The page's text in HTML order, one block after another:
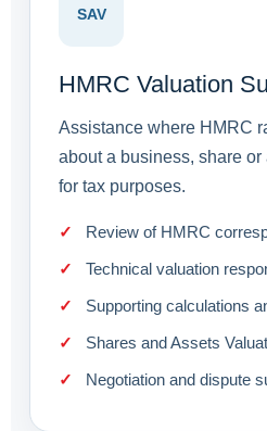
SAV
HMRC Valuation
Assistance where HMRC
about a business, share
for tax purposes.
Review of HMRC
Technical valuation
Supporting calculations
Shares and Assets
Negotiation and dispute